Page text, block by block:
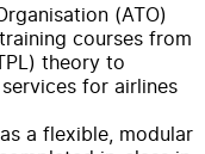
(ATO)
courses from
theory to
for airlines
a flexible, modular